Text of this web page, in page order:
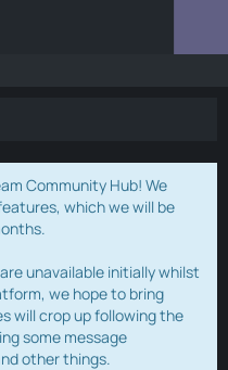
Community Hub! We
which we will be
unavailable initially whilst
we hope to bring
will crop up following the
some message
other things.